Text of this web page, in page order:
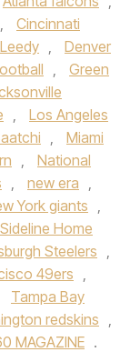
,
Cincinnati
,
Denver
,
Green
,
Los Angeles
,
Miami
,
National
, new era ,
York giants ,
Home
Steelers ,
49ers ,
Tampa Bay
redskins ,
MAGAZINE .